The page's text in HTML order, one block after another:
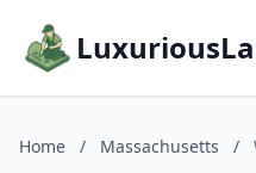
Home / Massachusetts /